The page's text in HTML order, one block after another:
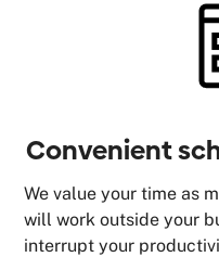
Convenient
We value your time as
will work outside your
interrupt your